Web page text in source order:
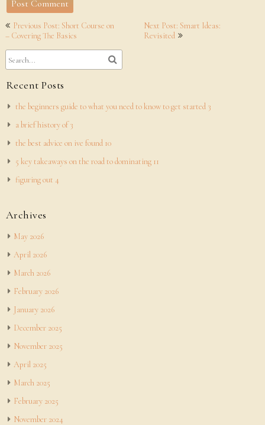
Post
navigation
Previous Post: Short Course on
– Covering The Basics
Next Post: Smart Ideas:
Revisited
Recent Posts
the beginners guide to what you need to know to get started 3
a brief history of 3
the best advice on ive found 10
5 key takeaways on the road to dominating 11
figuring out 4
Archives
May 2026
April 2026
March 2026
February 2026
January 2026
December 2025
November 2025
April 2025
March 2025
February 2025
November 2024